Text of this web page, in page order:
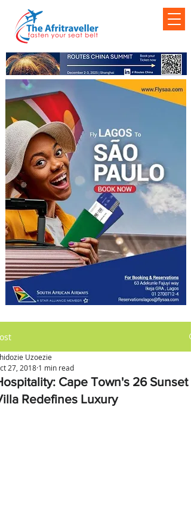
Cape Town's 26 Sunset
Redefines Luxury
Uzoezie
27, 2018 1 min read